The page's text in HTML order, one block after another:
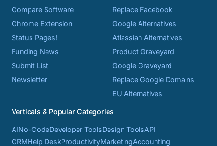
Compare Software
Chrome Extension
Status Pages!
Funding News
Submit List
Newsletter
Replace Facebook
Google Alternatives
Atlassian Alternatives
Product Graveyard
Google Graveyard
Replace Google Domains
EU Alternatives
Verticals & Popular Categories
AINo-CodeDeveloper ToolsDesign ToolsAPI
CRMHelp DeskProductivityMarketingAccounting